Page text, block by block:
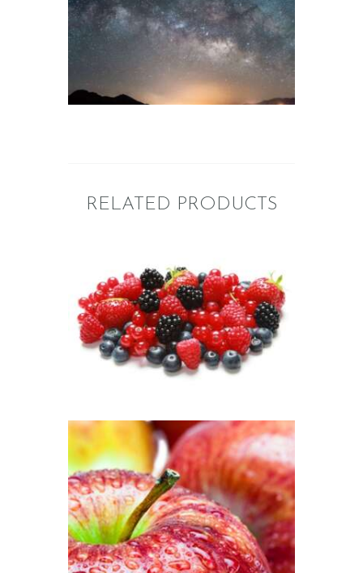
Clean/Outdoors
2 – $427.50 Price
range:
.
6
through
RELATED PRODUCTS
FRAGRANCE:
BERRY BLASTER
Fruit
$2.65 – $411.25Price
range:
$2.
6
$411.
5
FRAGRANCE:
MCINTOSH
APPLE
Fall Fruit
$2.65 – $484.50Price
range:
$2.
6